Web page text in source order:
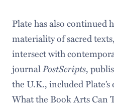
Plate has also continued
materiality of sacred
intersect with
journalPostScripts,
the U.K., included Plate’s
What the Book Arts Can